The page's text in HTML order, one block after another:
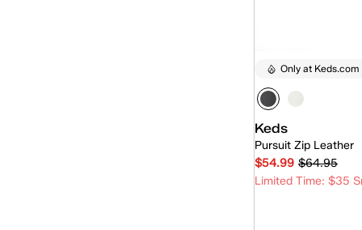
Only at Keds.com
Keds
Pursuit Zip Leather
$54.99 $64.95
Limited Time: $35